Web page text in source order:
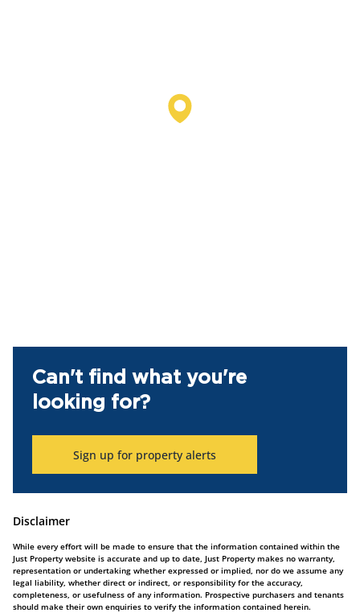
Can't find what you're
looking for?
Sign up for property alerts
Disclaimer
While every effort will be made to ensure that the information contained within the
Just Property website is accurate and up to date, Just Property makes no warranty,
representation or undertaking whether expressed or implied, nor do we assume any
legal liability, whether direct or indirect, or responsibility for the accuracy,
completeness, or usefulness of any information. Prospective purchasers and tenants
should make their own enquiries to verify the information contained herein.